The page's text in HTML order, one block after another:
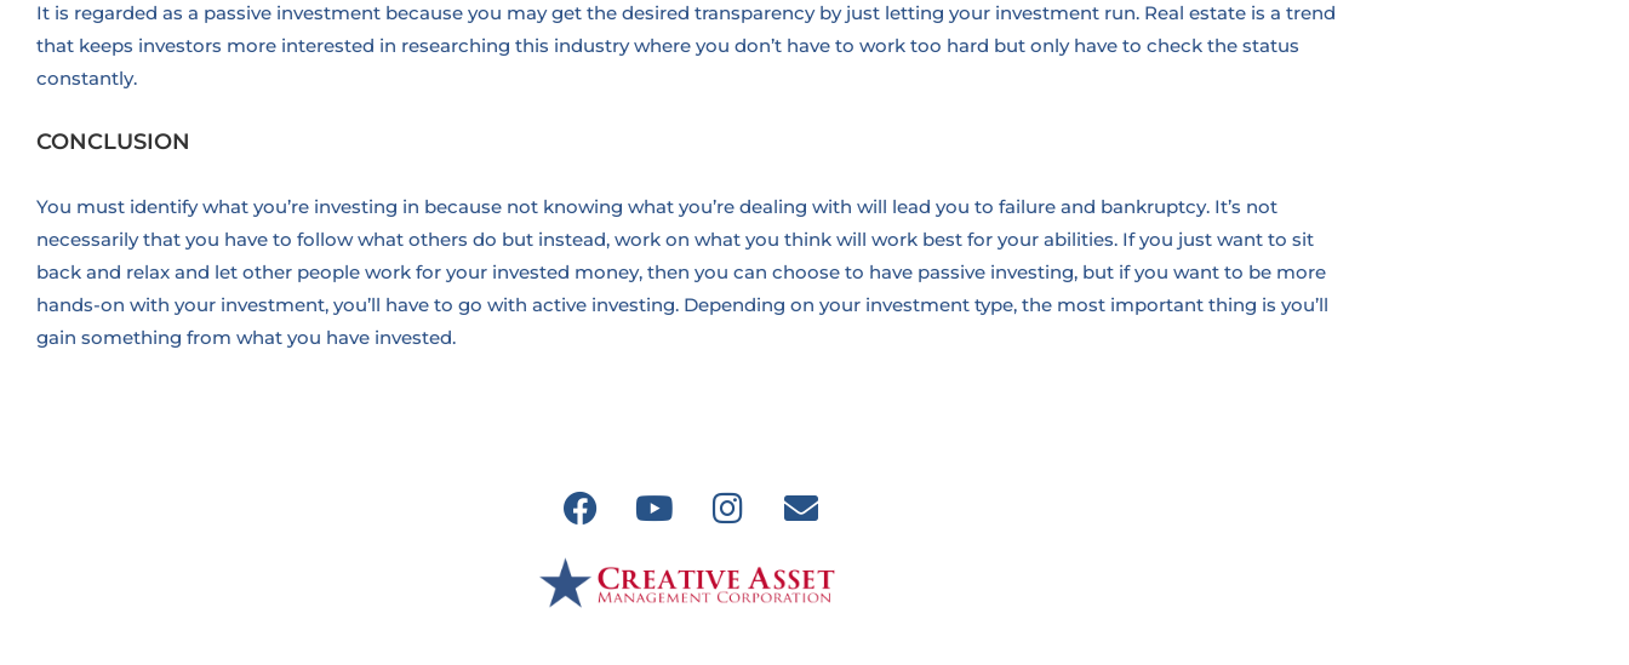
It is regarded as a passive investment because you may get the desired transparency by just letting your investment run. Real estate is a trend
that keeps investors more interested in researching this industry where you don’t have to work too hard but only have to check the status
constantly.
CONCLUSION
You must identify what you’re investing in because not knowing what you’re dealing with will lead you to failure and bankruptcy. It’s not
necessarily that you have to follow what others do but instead, work on what you think will work best for your abilities. If you just want to sit
back and relax and let other people work for your invested money, then you can choose to have passive investing, but if you want to be more
hands-on with your investment, you’ll have to go with active investing. Depending on your investment type, the most important thing is you’ll
gain something from what you have invested.